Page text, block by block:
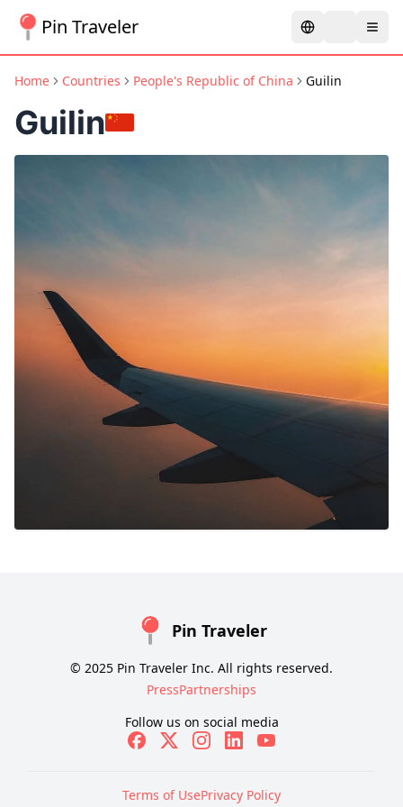
Pin Traveler
Home Countries People's Republic of China Guilin
Guilin
Pin Traveler
© 2025 Pin Traveler Inc. All rights reserved.
PressPartnerships
Follow us on social media
Terms of UsePrivacy Policy